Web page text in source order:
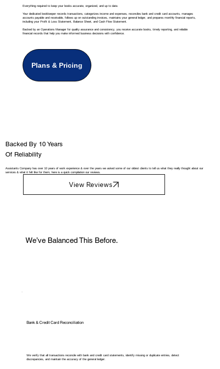
Everything required to keep your books accurate, organized, and up to date.
Your dedicated bookkeeper records transactions, categorizes income and expenses, reconciles bank and credit card accounts, manages
accounts payable and receivable, follows up on outstanding invoices, maintains your general ledger, and prepares monthly financial reports,
including your Profit & Loss Statement, Balance Sheet, and Cash Flow Statement.
Backed by an Operations Manager for quality assurance and consistency, you receive accurate books, timely reporting, and reliable
financial records that help you make informed business decisions with confidence.
Plans & Pricing
We’ve Balanced This Before.
Bank & Credit Card Reconciliation
We verify that all transactions reconcile with bank and credit card statements, identify missing or duplicate entries, detect
discrepancies, and maintain the accuracy of the general ledger.
Backed By 10 Years
Of Reliability
Assistants Company has over 10 years of work experience & over the years we asked some of our oldest clients to tell us what they really thought about our
services & what it felt like for them, here is a quick compilation our reviews.
View Reviews